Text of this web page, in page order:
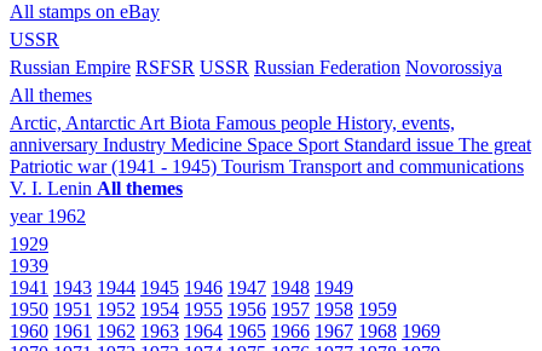
All stamps on eBay
USSR
Russian Empire RSFSR USSR Russian Federation Novorossiya
All themes
Arctic, Antarctic Art Biota Famous people History, events,
anniversary Industry Medicine Space Sport Standard issue The great
Patriotic war (1941 - 1945) Tourism Transport and communications
V. I. Lenin All themes
year 1962
1929
1939
1941 1943 1944 1945 1946 1947 1948 1949
1950 1951 1952 1954 1955 1956 1957 1958 1959
1960 1961 1962 1963 1964 1965 1966 1967 1968 1969